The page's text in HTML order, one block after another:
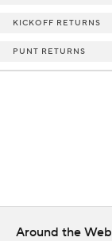
KICKOFF RETURNS
PUNT RETURNS
Around the Web